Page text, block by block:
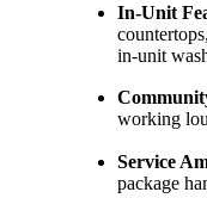
In-Unit
in-unit
working
Service
package